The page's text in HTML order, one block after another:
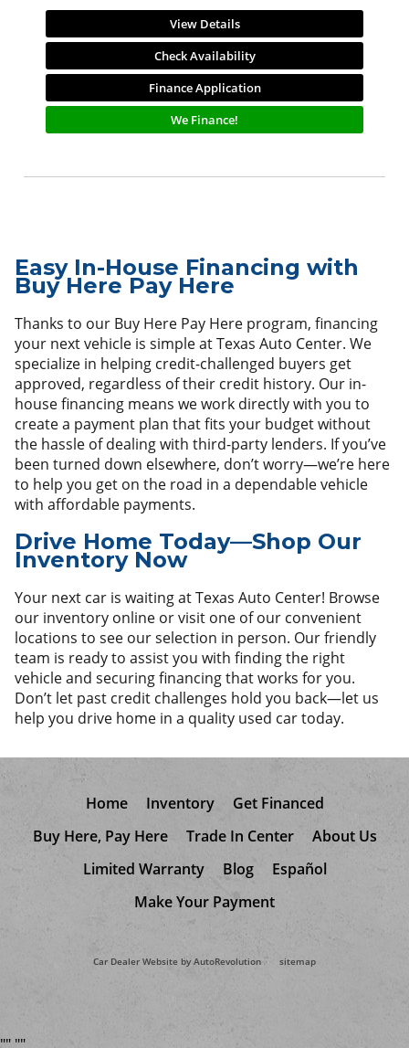
View Details
Check Availability
Finance Application
We Finance!
Easy In-House Financing with
Buy Here Pay Here
Thanks to our Buy Here Pay Here program, financing
your next vehicle is simple at Texas Auto Center. We
specialize in helping credit-challenged buyers get
approved, regardless of their credit history. Our in-
house financing means we work directly with you to
create a payment plan that fits your budget without
the hassle of dealing with third-party lenders. If you’ve
been turned down elsewhere, don’t worry—we’re here
to help you get on the road in a dependable vehicle
with affordable payments.
Drive Home Today—Shop Our
Inventory Now
Your next car is waiting at Texas Auto Center! Browse
our inventory online or visit one of our convenient
locations to see our selection in person. Our friendly
team is ready to assist you with finding the right
vehicle and securing financing that works for you.
Don’t let past credit challenges hold you back—let us
help you drive home in a quality used car today.
Home Inventory
Get Financed
Buy Here, Pay Here
Trade In Center
About Us
Limited Warranty
Blog
Español
Make Your Payment
Car Dealer Website by AutoRevolution sitemap